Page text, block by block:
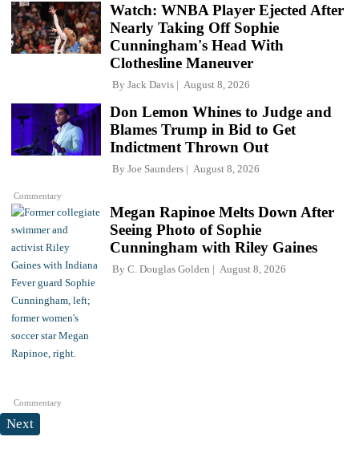
Watch: WNBA Player Ejected After
Nearly Taking Off Sophie
Cunningham's Head With
Clothesline Maneuver
By Jack Davis August 8, 2026
Commentary
Don Lemon Whines to Judge and
Blames Trump in Bid to Get
Indictment Thrown Out
By Joe Saunders August 8, 2026
Commentary
Megan Rapinoe Melts Down After
Seeing Photo of Sophie
Cunningham with Riley Gaines
By C. Douglas Golden August 8, 2026
Next